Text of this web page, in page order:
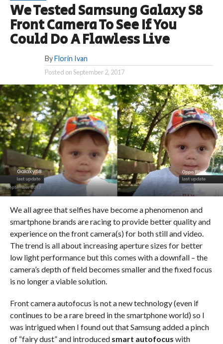
We Tested Samsung Galaxy S8
Front Camera To See If You
Could Do A Flawless Live
By Florin Ivan
Posted onSeptember 2, 2017
We all agree that selfies have become a phenomenon and
smartphone brands are racing to provide better quality and
experience on the front camera(s) for both still and video.
The trend is all about increasing aperture sizes for better
low light performance but this comes with a downfall – the
camera’s depth of field becomes smaller and the fixed focus
is no longer a viable solution.
Front camera autofocus is not a new technology (even if
continues to be a rare breed in the smartphone world) so I
was intrigued when I found out that Samsung added a pinch
of “fairy dust” and introduced smart autofocus with